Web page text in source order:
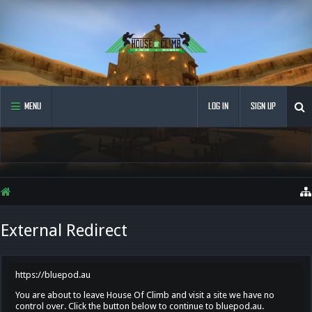
MENU LOG IN SIGN UP
External Redirect
https://bluepod.au
You are about to leave House Of Climb and visit a site we have no
control over. Click the button below to continue to bluepod.au.